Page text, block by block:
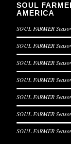
SOUL
AMERICA
SOUL FARMER
SOUL FARMER
SOUL FARMER
SOUL FARMER
SOUL FARMER
SOUL FARMER
SOUL FARMER